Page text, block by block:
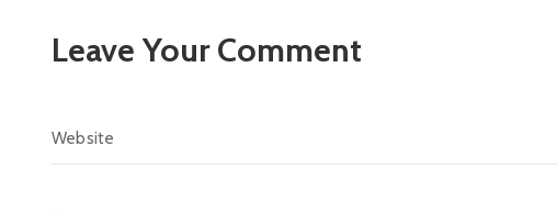
Leave Your Comment